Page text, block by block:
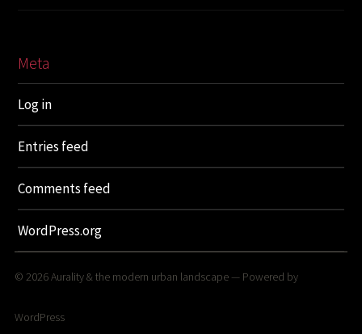
Meta
Log in
Entries feed
Comments feed
WordPress.org
© 2026Aurality & the modern urban landscape— Powered by
WordPress